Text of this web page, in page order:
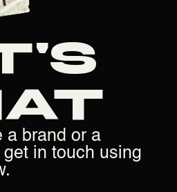
a brand or a
in touch using